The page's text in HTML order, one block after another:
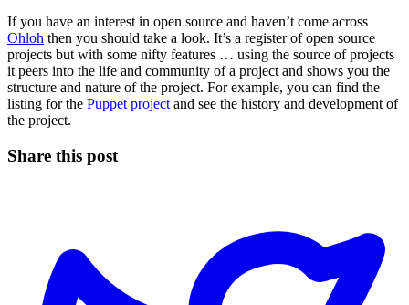
If you have an interest in open source and haven’t come across
Ohloh then you should take a look. It’s a register of open source
projects but with some nifty features … using the source of projects
it peers into the life and community of a project and shows you the
structure and nature of the project. For example, you can find the
listing for the Puppet project and see the history and development of
the project.
Share this post